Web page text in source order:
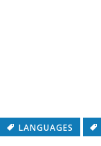
LANGUAGES